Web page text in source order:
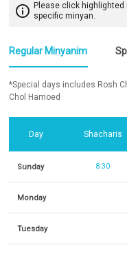
info_outline Please click
specific minyan.
Regular Minyanim
*Special days includes Rosh
Chol Hamoed
Day Shacharis
Sunday 8:30
Monday
Tuesday